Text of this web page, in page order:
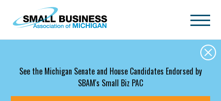
Skip to main content
See the Michigan Senate and House Candidates Endorsed by
SBAM's Small Biz PAC